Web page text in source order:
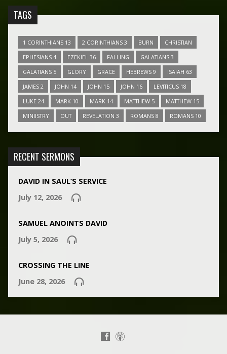
TAGS
1 CORINTHIANS 13 2 CORINTHIANS 3 BURN
CHRISTIAN
EPHESIANS 4
EZEKIEL 36 FALLING
GALATIANS 3
GALATIANS 5
GLORY GRACE HEBREWS 9
ISAIAH 63
JAMES 2
JOHN 14 JOHN 15 JOHN 16
LEVITICUS 18
LUKE 24
MARK 10 MARK 14 MATTHEW 5
MATTHEW 15
MINIISTRY
OUT REVELATION 3 ROMANS 8 ROMANS 10
RECENT SERMONS
DAVID IN SAUL’S SERVICE
July 12, 2026
SAMUEL ANOINTS DAVID
July 5, 2026
CROSSING THE LINE
June 28, 2026